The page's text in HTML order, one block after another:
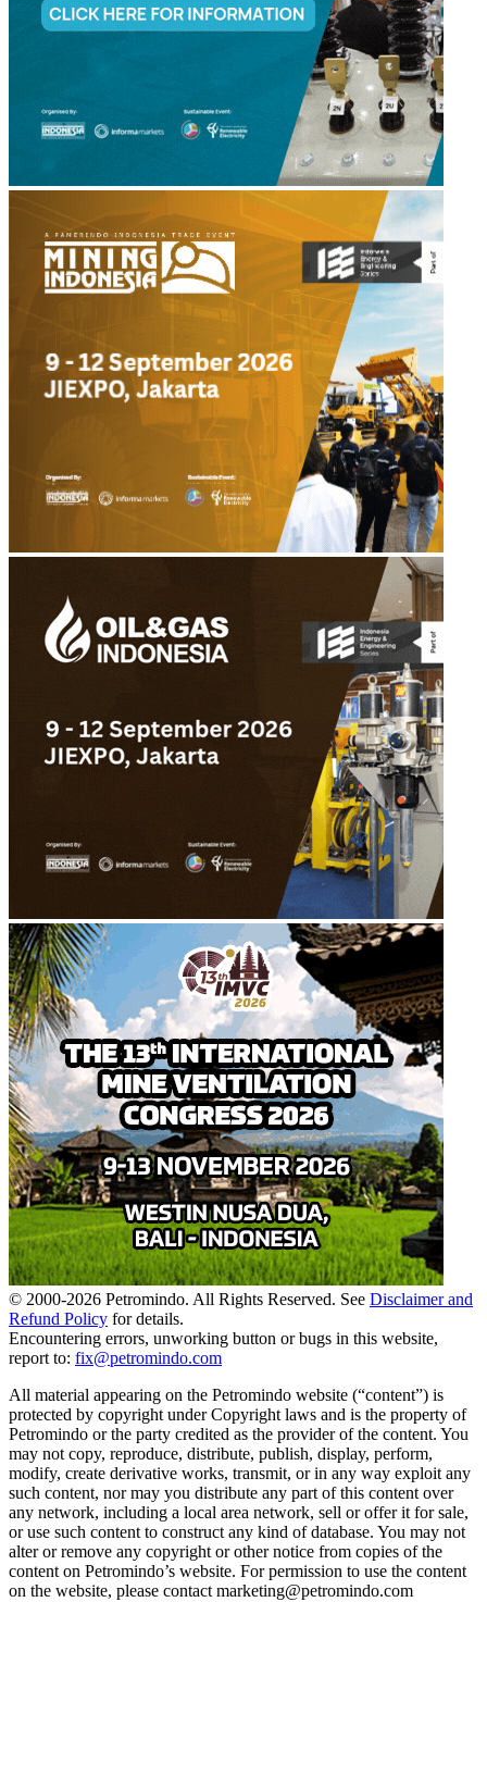
© 2000-2026 Petromindo. All Rights Reserved. See Disclaimer and
Refund Policy for details.
Encountering errors, unworking button or bugs in this website,
report to: fix@petromindo.com
All material appearing on the Petromindo website (“content”) is
protected by copyright under Copyright laws and is the property of
Petromindo or the party credited as the provider of the content. You
may not copy, reproduce, distribute, publish, display, perform,
modify, create derivative works, transmit, or in any way exploit any
such content, nor may you distribute any part of this content over
any network, including a local area network, sell or offer it for sale,
or use such content to construct any kind of database. You may not
alter or remove any copyright or other notice from copies of the
content on Petromindo’s website. For permission to use the content
on the website, please contact marketing@petromindo.com